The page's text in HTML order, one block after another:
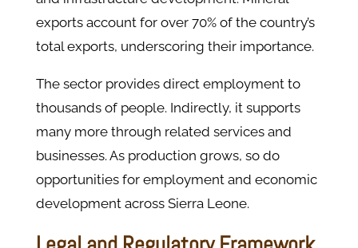
exports account for over 70% of the country’s
total exports, underscoring their importance.
The sector provides direct employment to
thousands of people. Indirectly, it supports
many more through related services and
businesses. As production grows, so do
opportunities for employment and economic
development across Sierra Leone.